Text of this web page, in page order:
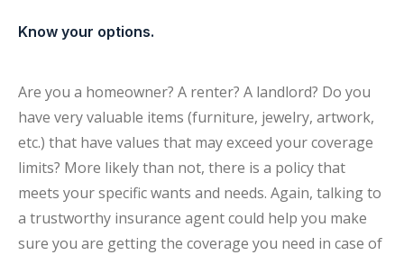
Know your options.
Are you a homeowner? A renter? A landlord? Do you
have very valuable items (furniture, jewelry, artwork,
etc.) that have values that may exceed your coverage
limits? More likely than not, there is a policy that
meets your specific wants and needs. Again, talking to
a trustworthy insurance agent could help you make
sure you are getting the coverage you need in case of